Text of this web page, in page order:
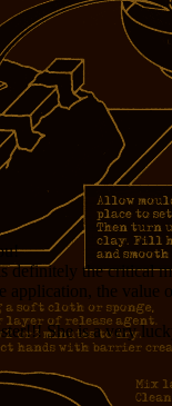
definitely the critical
the value
She is a very